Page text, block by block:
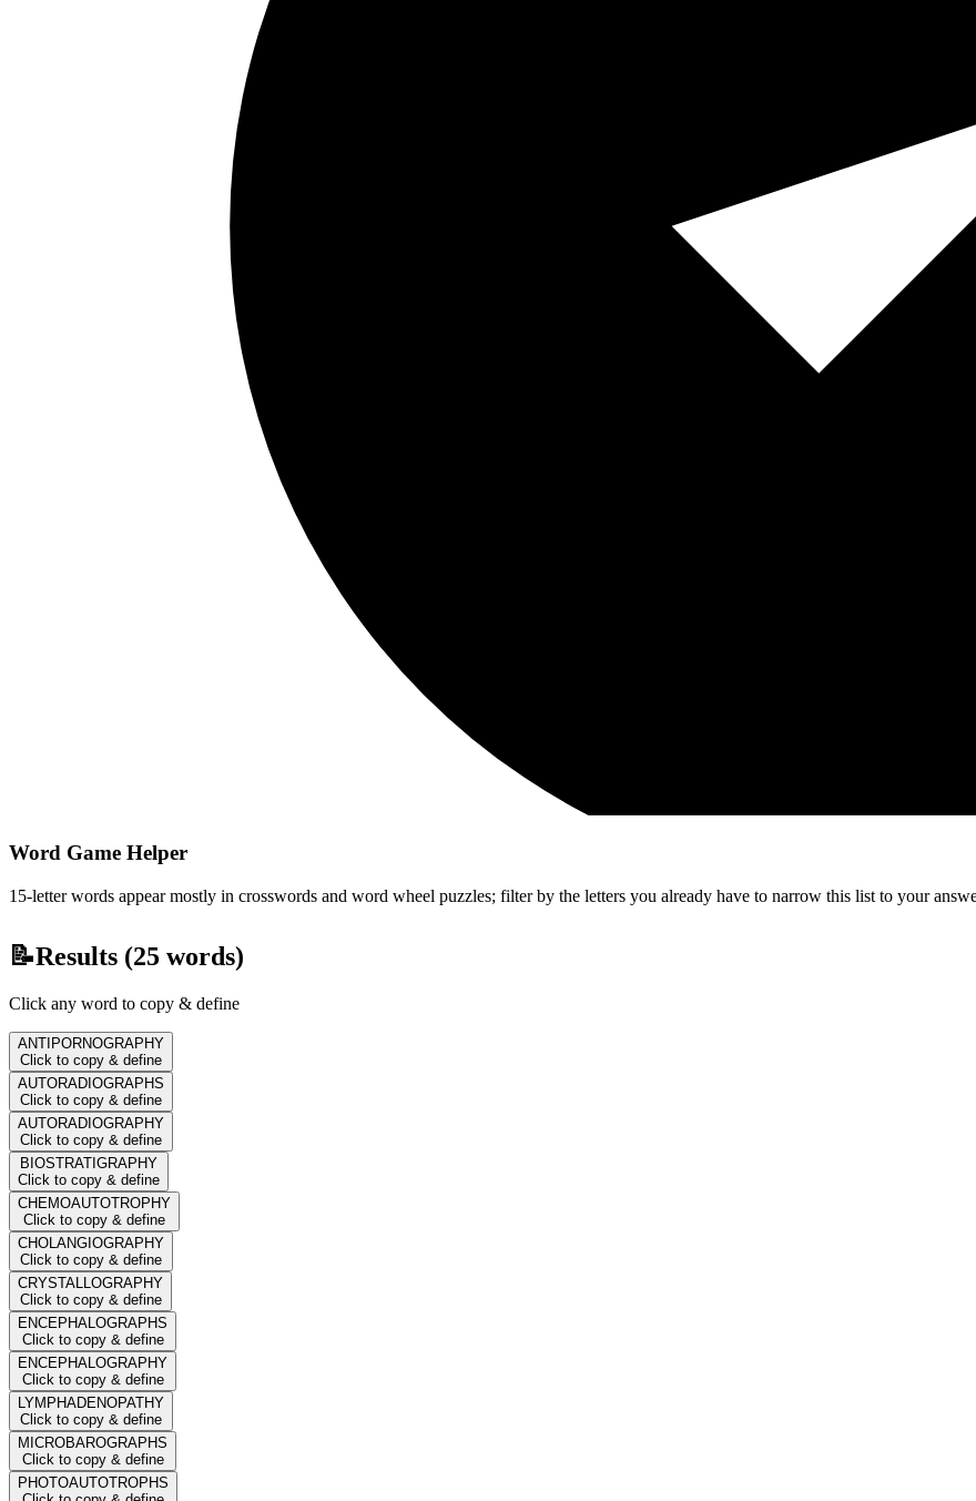
Word Game Helper
15-letter words appear mostly in crosswords and word wheel puzzles; filter by the letters you already have to narrow this list to your
📝Results (25 words)
Click any word to copy & define
ANTIPORNOGRAPHY
Click to copy & define
AUTORADIOGRAPHS
Click to copy & define
AUTORADIOGRAPHY
Click to copy & define
BIOSTRATIGRAPHY
Click to copy & define
CHEMOAUTOTROPHY
Click to copy & define
CHOLANGIOGRAPHY
Click to copy & define
CRYSTALLOGRAPHY
Click to copy & define
ENCEPHALOGRAPHS
Click to copy & define
ENCEPHALOGRAPHY
Click to copy & define
LYMPHADENOPATHY
Click to copy & define
MICROBAROGRAPHS
Click to copy & define
PHOTOAUTOTROPHS